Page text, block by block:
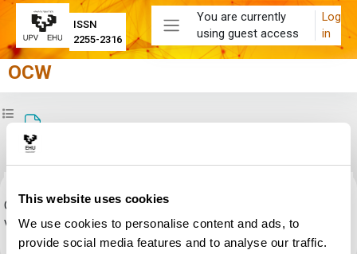
This website uses cookies
We use cookies to personalise content and ads, to
provide social media features and to analyse our traffic.
ISSN
2255-2316
Side panel
You are currently
using guest access
Log
in
Skip to main content
OCW
Open course index
Test de autoevaluación nº2 (resolución)
Completion requirements
ClickOCW2019Test de autoevaluación_02_(resolución).pdf
view the file.